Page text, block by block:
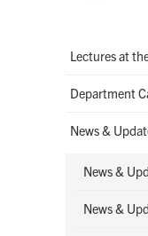
Lectures at
Department
News &
News &
News &